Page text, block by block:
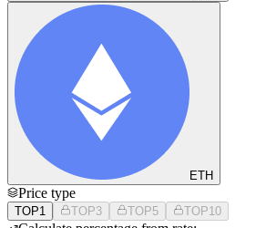
ETH
Price type
TOP1 TOP3 TOP5 TOP10